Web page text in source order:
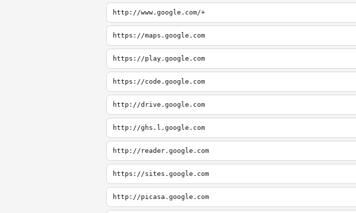
http://www.google.com/+
https://maps.google.com
https://play.google.com
https://code.google.com
http://drive.google.com
http://ghs.l.google.com
http://reader.google.com
https://sites.google.com
http://picasa.google.com